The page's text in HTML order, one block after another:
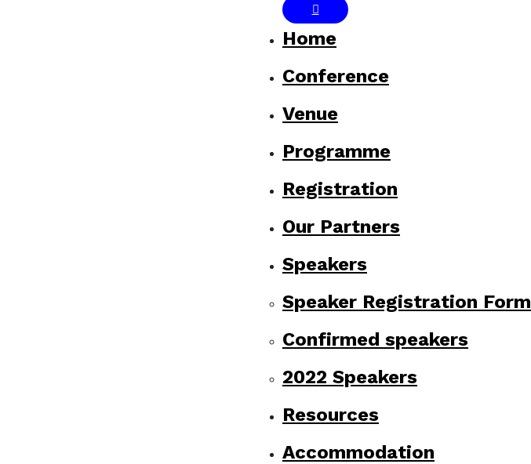
Home
Conference
Venue
Programme
Registration
Our Partners
Speakers
Speaker Registration Form
Confirmed speakers
2022 Speakers
Resources
Accommodation